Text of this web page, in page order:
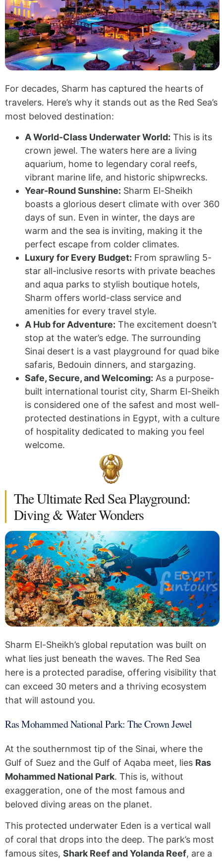
For decades, Sharm has captured the hearts of
travelers. Here’s why it stands out as the Red Sea’s
most beloved destination:
A World-Class Underwater World: This is its
crown jewel. The waters here are a living
aquarium, home to legendary coral reefs,
vibrant marine life, and historic shipwrecks.
Year-Round Sunshine: Sharm El-Sheikh
boasts a glorious desert climate with over 360
days of sun. Even in winter, the days are
warm and the sea is inviting, making it the
perfect escape from colder climates.
Luxury for Every Budget: From sprawling 5-
star all-inclusive resorts with private beaches
and aqua parks to stylish boutique hotels,
Sharm offers world-class service and
amenities for every travel style.
A Hub for Adventure: The excitement doesn’t
stop at the water’s edge. The surrounding
Sinai desert is a vast playground for quad bike
safaris, Bedouin dinners, and stargazing.
Safe, Secure, and Welcoming: As a purpose-
built international tourist city, Sharm El-Sheikh
is considered one of the safest and most well-
protected destinations in Egypt, with a culture
of hospitality dedicated to making you feel
welcome.
The Ultimate Red Sea Playground:
Diving & Water Wonders
Sharm El-Sheikh’s global reputation was built on
what lies just beneath the waves. The Red Sea
here is a protected paradise, offering visibility that
can exceed 30 meters and a thriving ecosystem
that will astound you.
Ras Mohammed National Park: The Crown Jewel
At the southernmost tip of the Sinai, where the
Gulf of Suez and the Gulf of Aqaba meet, lies Ras
Mohammed National Park. This is, without
exaggeration, one of the most famous and
beloved diving areas on the planet.
This protected underwater Eden is a vertical wall
of coral that drops into the deep. The park’s most
famous sites, Shark Reef and Yolanda Reef, are a